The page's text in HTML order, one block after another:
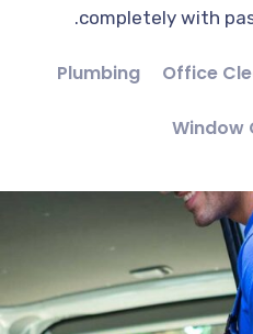
completely with
Office
Plumbing